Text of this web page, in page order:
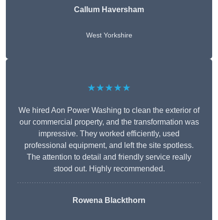
Callum Haversham
West Yorkshire
★★★★★
We hired Aon Power Washing to clean the exterior of
our commercial property, and the transformation was
impressive. They worked efficiently, used
professional equipment, and left the site spotless.
The attention to detail and friendly service really
stood out. Highly recommended.
Rowena Blackthorn